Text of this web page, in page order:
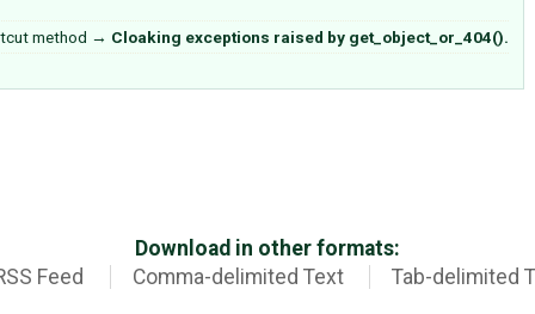
method → Cloaking exceptions raised by get_object_or_404().
Download in other formats:
Feed
Comma-delimited Text Tab-delimited